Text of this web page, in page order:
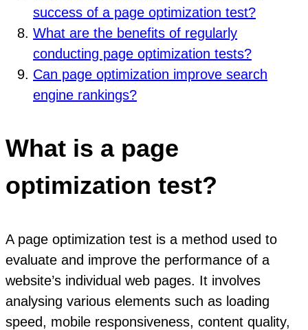
success of a page optimization test?
What are the benefits of regularly
conducting page optimization tests?
Can page optimization improve search
engine rankings?
What is a page
optimization test?
A page optimization test is a method used to
evaluate and improve the performance of a
website’s individual web pages. It involves
analysing various elements such as loading
speed, mobile responsiveness, content quality,